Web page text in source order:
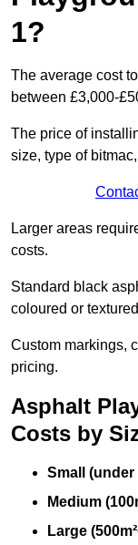
1?
The average cost
between £3,000-
The price of
size, type of
Larger areas
costs.
Standard black
coloured or
Custom markings,
pricing.
Asphalt
Costs by
Small (under
Medium
Large